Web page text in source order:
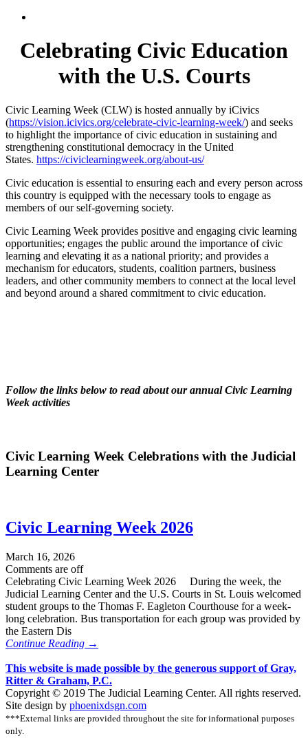
Celebrating Civic Education
with the U.S. Courts
Civic Learning Week (CLW) is hosted annually by iCivics
(https://vision.icivics.org/celebrate-civic-learning-week/) and seeks
to highlight the importance of civic education in sustaining and
strengthening constitutional democracy in the United
States. https://civiclearningweek.org/about-us/
Civic education is essential to ensuring each and every person across
this country is equipped with the necessary tools to engage as
members of our self-governing society.
Civic Learning Week provides positive and engaging civic learning
opportunities; engages the public around the importance of civic
learning and elevating it as a national priority; and provides a
mechanism for educators, students, coalition partners, business
leaders, and other community members to connect at the local level
and beyond around a shared commitment to civic education.
Follow the links below to read about our annual Civic Learning
Week activities
Civic Learning Week Celebrations with the Judicial
Learning Center
Civic Learning Week 2026
March 16, 2026
Comments are off
Celebrating Civic Learning Week 2026 During the week, the
Judicial Learning Center and the U.S. Courts in St. Louis welcomed
student groups to the Thomas F. Eagleton Courthouse for a week-
long celebration. Bus transportation for each group was provided by
the Eastern Dis
Continue Reading →
This website is made possible by the generous support of Gray,
Ritter & Graham, P.C.
Copyright © 2019 The Judicial Learning Center. All rights reserved.
Site design by phoenixdsgn.com
***External links are provided throughout the site for informational purposes
only.